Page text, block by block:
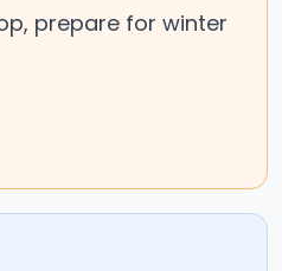
prepare for winter